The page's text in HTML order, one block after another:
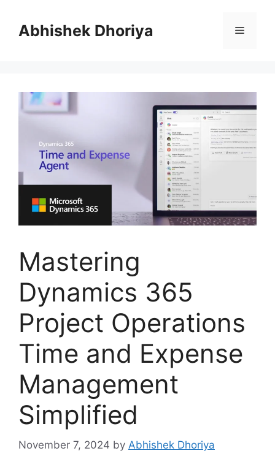
contentAbhishek Dhoriya Menu
Mastering
Dynamics 365
Project Operations
Time and Expense
Management
Simplified
November 7, 2024 by Abhishek Dhoriya